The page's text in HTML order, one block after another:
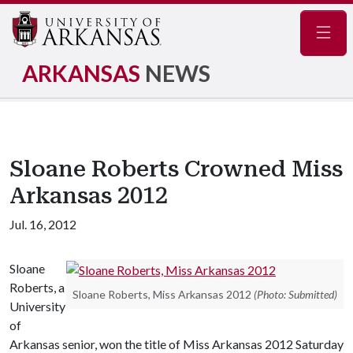
ARKANSAS NEWS
Sloane Roberts Crowned Miss
Arkansas 2012
Jul. 16, 2012
Sloane Roberts, Miss Arkansas 2012 (Photo: Submitted)
Sloane
Roberts, a
University
of
Arkansas senior, won the title of Miss Arkansas 2012 Saturday